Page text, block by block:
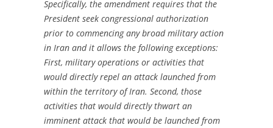
Specifically, the amendment requires that the
President seek congressional authorization
prior to commencing any broad military action
in Iran and it allows the following exceptions:
First, military operations or activities that
would directly repel an attack launched from
within the territory of Iran. Second, those
activities that would directly thwart an
imminent attack that would be launched from